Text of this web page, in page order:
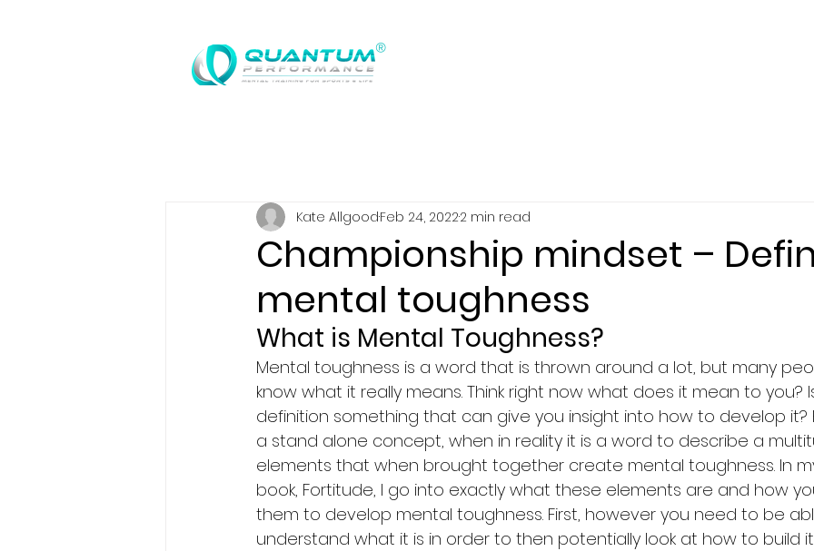
®
Championship mindset –
mental toughness
Kate AllgoodFeb 24, 20222 min read
What is Mental Toughness?
Mental toughness is a word that is thrown around a lot, but many
know what it really means. Think right now what does it mean to you?
definition something that can give you insight into how to develop it?
a stand alone concept, when in reality it is a word to describe a
elements that when brought together create mental toughness. In
book, Fortitude, I go into exactly what these elements are and how
them to develop mental toughness. First, however you need to be
understand what it is in order to then potentially look at how to build